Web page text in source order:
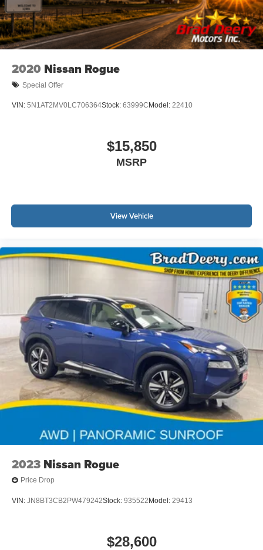
2020 Nissan Rogue
Special Offer
VIN: 5N1AT2MV0LC706364Stock: 63999C Model: 22410
$15,850
MSRP
View Vehicle
2023 Nissan Rogue
Price Drop
VIN: JN8BT3CB2PW479242Stock: 935522 Model: 29413
$28,600